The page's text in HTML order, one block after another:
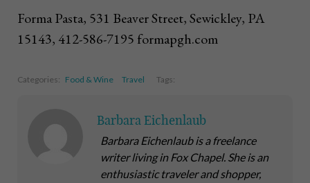
Forma Pasta, 531 Beaver Street, Sewickley, PA
15143, 412-586-7195 formapgh.com
Categories: Food & Wine Travel Tags:
Barbara Eichenlaub
Barbara Eichenlaub is a freelance
writer living in Fox Chapel. She is an
enthusiastic traveler and shopper,